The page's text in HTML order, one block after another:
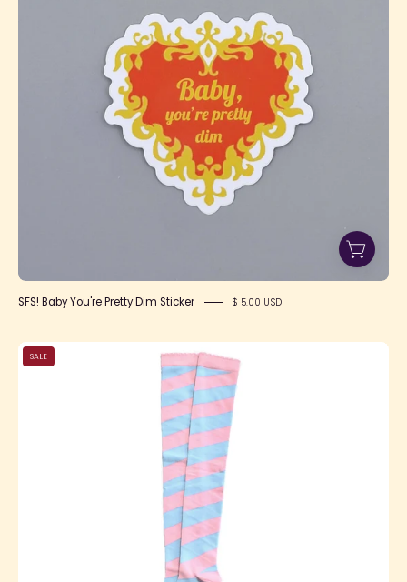
Dim
Sticker
SFS! Baby You're Pretty Dim Sticker $ 5.00 USD
Candy
Shoppe
OTKs
SALE